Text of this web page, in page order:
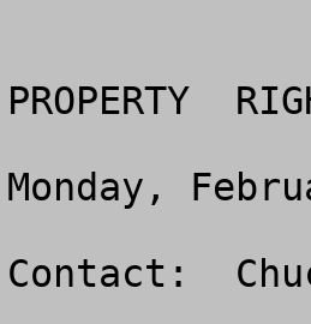
PROPERTY
Monday,
Contact: